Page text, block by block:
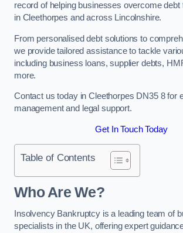
record of helping businesses overcome debt
in Cleethorpes and across Lincolnshire.
From personalised debt solutions to
we provide tailored assistance to tackle
including business loans, supplier debts,
more.
Contact us today in Cleethorpes DN35 8 for
management and legal support.
Get In Touch Today
Table of Contents
Who Are We?
Insolvency Bankruptcy is a leading team of
specialists in the UK, offering expert